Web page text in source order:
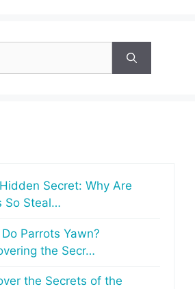
Secret: Why Are
So Steal…
Parrots Yawn?
the Secr…
the Secrets of the